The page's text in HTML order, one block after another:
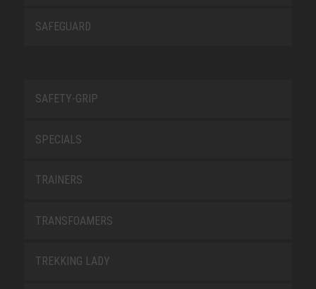
SAFEGUARD
SAFETY-GRIP
SPECIALS
TRAINERS
TRANSFOAMERS
TREKKING LADY